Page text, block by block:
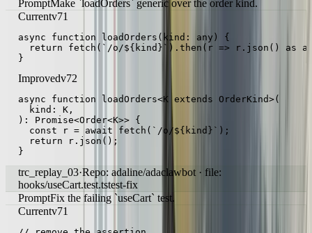
PromptMake `loadOrders` generic over the order kind.
Currentv71
async function loadOrders(kind: any) {
return fetch(`/o/${kind}`).then(r => r.json() as
}
Improvedv72
async function loadOrders<K extends OrderKind>(
  kind: K,
): Promise<Order<K>> {
  const r = await fetch(`/o/${kind}`);
  return r.json();
}
trc_replay_03·Repo: adaline/adaclawbot · file:
hooks/useCart.test.tstest-fix
PromptFix the failing `useCart` test.
Currentv71